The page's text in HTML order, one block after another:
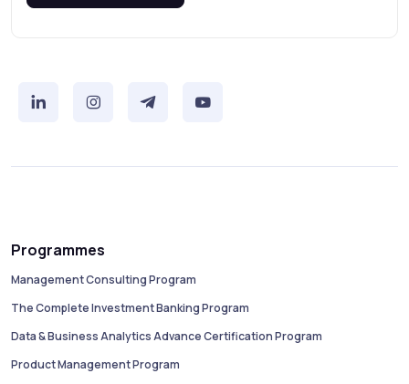
Programmes
Management Consulting Program
The Complete Investment Banking Program
Data & Business Analytics Advance Certification Program
Product Management Program